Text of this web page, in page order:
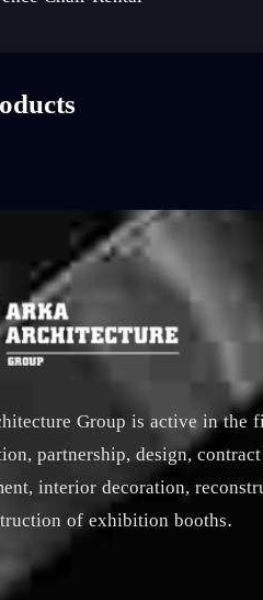
Group is active in the
partnership, design, contract
interior decoration,
of exhibition booths.